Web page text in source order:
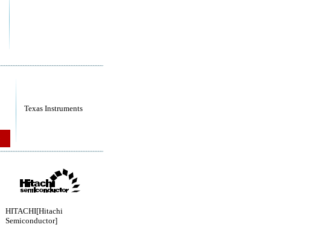
Texas Instruments
HITACHI[Hitachi
Semiconductor]